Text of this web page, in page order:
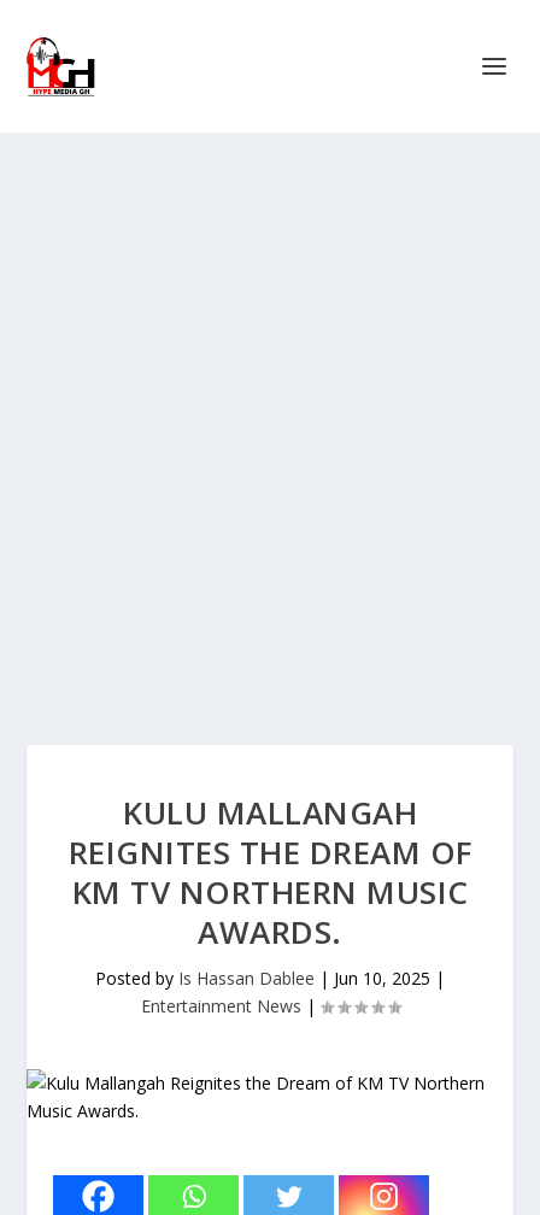
KULU MALLANGAH
REIGNITES THE DREAM OF
KM TV NORTHERN MUSIC
AWARDS.
Posted by Is Hassan Dablee | Jun 10, 2025 |
Entertainment News |